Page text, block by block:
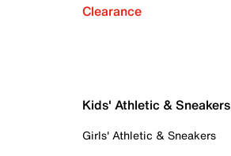
Clearance
Kids' Athletic & Sneakers
Girls' Athletic & Sneakers